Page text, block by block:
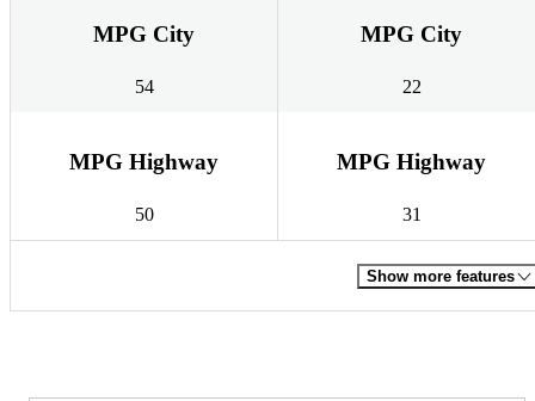
MPG City
54
MPG City
22
MPG Highway
50
MPG Highway
31
Show more features